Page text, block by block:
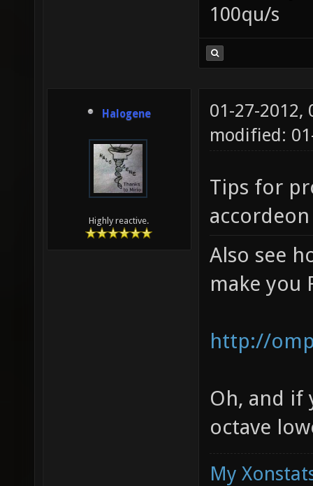
100qu/s
Halogene
Highly reactive.
01-27-2012,
modified:
Tips for
Also see
make you
http://
Oh, and if
octave
My